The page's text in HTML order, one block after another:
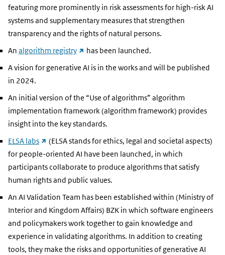
link)
featuring more prominently in risk assessments for high-risk AI
systems and supplementary measures that strengthen
transparency and the rights of natural persons.
An algorithm registry(external
link)
has been launched.
A vision for generative AI is in the works and will be published
in 2024.
An initial version of the “Use of algorithms” algorithm
implementation framework (algorithm framework) provides
insight into the key standards.
ELSA labs(external
link)
(ELSA stands for ethics, legal and societal aspects)
for people-oriented AI have been launched, in which
participants collaborate to produce algorithms that satisfy
human rights and public values.
An AI Validation Team has been established within (Ministry of
Interior and Kingdom Affairs) BZK in which software engineers
and policymakers work together to gain knowledge and
experience in validating algorithms. In addition to creating
tools, they make the risks and opportunities of generative AI